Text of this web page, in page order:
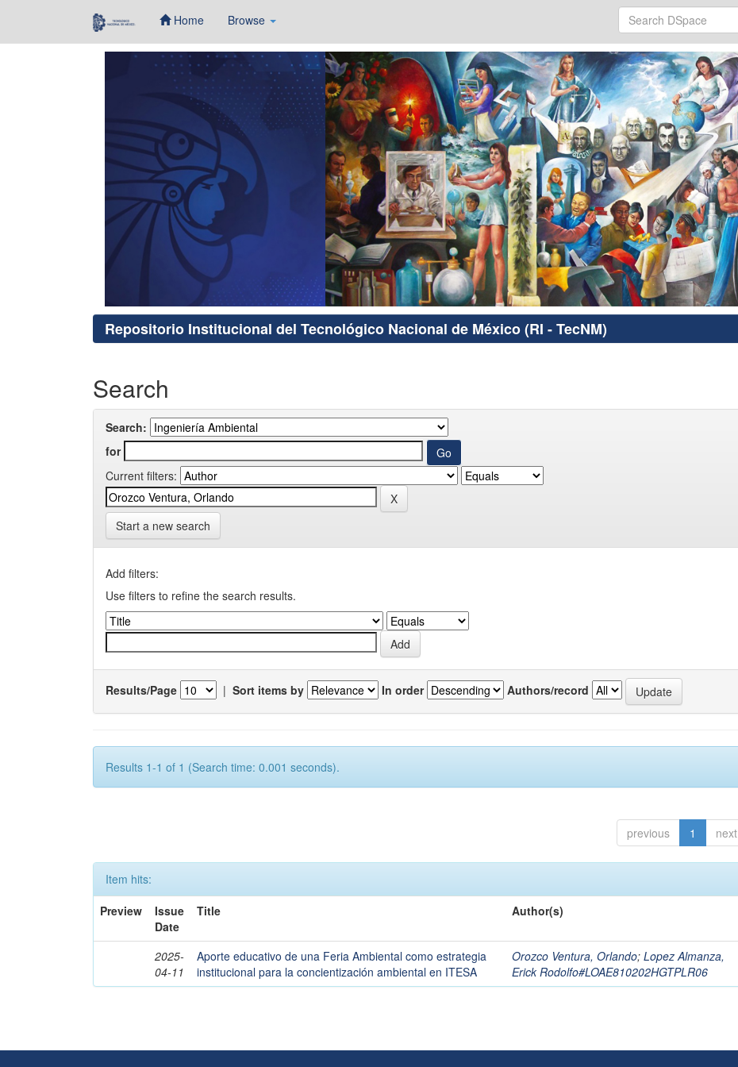
Home Browse
Repositorio Institucional del Tecnológico Nacional de México (RI - TecNM)
Search
Search:
for
Current filters:
Start a new search
Add filters:
Use filters to refine the search results.
Results/Page | Sort items by In order Authors/record
Results 1-1 of 1 (Search time: 0.001 seconds).
previous 1 next
Item hits:
Preview
Issue
Date
Title Author(s)
2025-
04-11
Aporte educativo de una Feria Ambiental como estrategia
institucional para la concientización ambiental en ITESA
Orozco Ventura, Orlando; Lopez Almanza,
Erick Rodolfo#LOAE810202HGTPLR06